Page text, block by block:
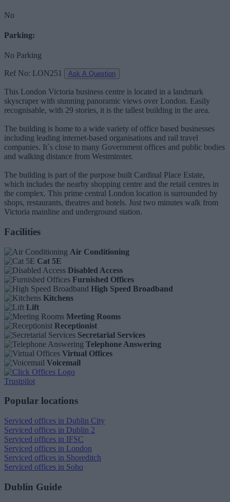
No
Parking:
No Parking
Ref No: LON251 Ask A Question
This London Victoria business centre is located in a landmark
skyscraper with stunning panoramic views over London. Easily
recognisable, with 29 stories, it is the tallest building in the area.
The building is home to a wide variety of office based businesses
including leading internet-based organisations and rail travel
companies. It`s close to many Government offices and public bodies
and walking distance from Westminster.
The building is part of the purpose built Cardinal Place Estate,
which includes the nearby shopping centre and the retail centres in
the complex. This prime central London location is surrounded by
shops, restaurants, theatres and hotels. Just two minutes walk from
Victoria mainline and underground station.
Facilities
Air Conditioning
Cat 5E
Disabled Access
Furnished Offices
High Speed Broadband
Kitchens
Lift
Meeting Rooms
Receptionist
Secretarial Services
Telephone Answering
Virtual Offices
Voicemail
Trustpilot
Popular locations
Serviced offices in Dublin City
Serviced offices in Dublin 2
Serviced offices in IFSC
Serviced offices in London
Serviced offices in Shoreditch
Serviced offices in Soho
Dublin Guide